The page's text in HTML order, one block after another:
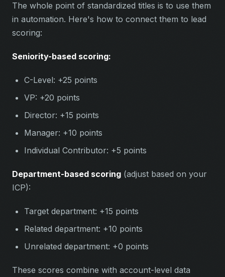
The whole point of standardized titles is to use them
in automation. Here's how to connect them to lead
scoring:
Seniority-based scoring:
C-Level: +25 points
VP: +20 points
Director: +15 points
Manager: +10 points
Individual Contributor: +5 points
Department-based scoring (adjust based on your
ICP):
Target department: +15 points
Related department: +10 points
Unrelated department: +0 points
These scores combine with account-level data